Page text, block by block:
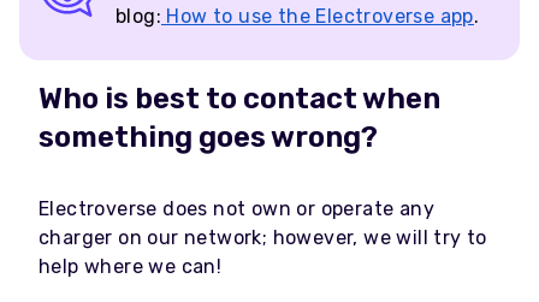
blog: How to use the Electroverse app.
Who is best to contact when
something goes wrong?
Electroverse does not own or operate any
charger on our network; however, we will try to
help where we can!